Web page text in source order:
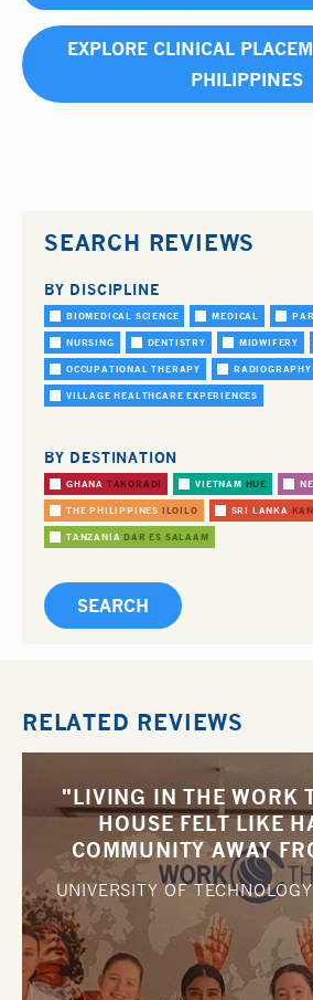
EXPLORE CLINICAL
PHILIPPINES
SEARCH REVIEWS
BY DISCIPLINE
BIOMEDICAL SCIENCE MEDICAL
NURSING DENTISTRY MIDWIFERY
OCCUPATIONAL THERAPY RADIOGRAPHY
VILLAGE HEALTHCARE EXPERIENCES
BY DESTINATION
GHANA TAKORADI VIETNAM HUE
THE PHILIPPINES ILOILO SRI LANKA
TANZANIA DAR ES SALAAM
RELATED REVIEWS
"LIVING IN THE WORK
HOUSE FELT LIKE
COMMUNITY AWAY
UNIVERSITY OF